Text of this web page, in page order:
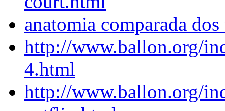
anatomia comparada
http://www.ballon.org/
4.html
http://www.ballon.org/